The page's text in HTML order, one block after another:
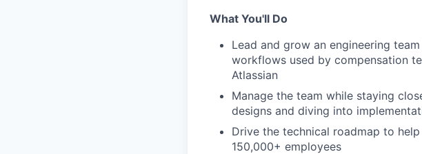
What You'll Do
Lead and grow an engineering
workflows used by compensation
Atlassian
Manage the team while staying
designs and diving into
Drive the technical roadmap to
150,000+ employees